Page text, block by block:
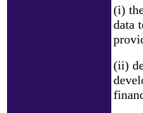
(i)
data
(ii)